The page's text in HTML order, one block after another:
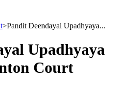
>Pandit Deendayal Upadhyaya...
Upadhyaya
Court